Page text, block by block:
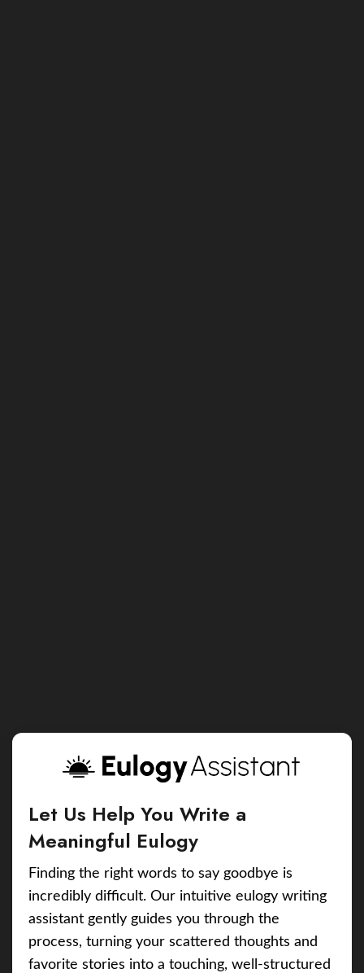
Let Us Help You Write a
Meaningful Eulogy
Finding the right words to say goodbye is
incredibly difficult. Our intuitive eulogy writing
assistant gently guides you through the
process, turning your scattered thoughts and
favorite stories into a touching, well-structured